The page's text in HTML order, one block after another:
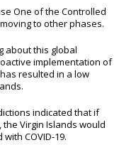
One of the Controlled
to other phases.
about this global
implementation of
resulted in a low
indicated that if
Virgin Islands would
COVID-19.